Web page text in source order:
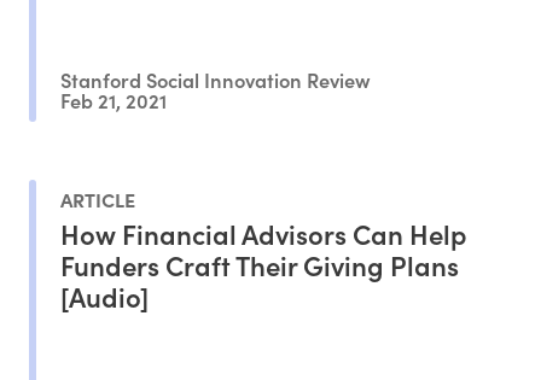
Stanford Social Innovation Review
Feb 21, 2021
ARTICLE
How Financial Advisors Can Help
Funders Craft Their Giving Plans
[Audio]